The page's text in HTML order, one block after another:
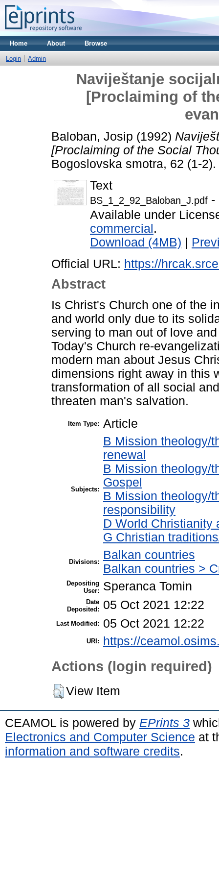
Home About Browse
Login Admin
Naviještanje
[Proclaiming of
Baloban, Josip (1992)
[Proclaiming of the Social
Bogoslovska smotra, 62 (1-
Text
BS_1_2_92_Baloban_J.pdf -
Available under
commercial.
Download (4MB) |
Official URL: https://
Abstract
Is Christ's Church one of the
and world only due to its
serving to man out of love
Today's Church re-
modern man about Jesus
dimensions right away in this
transformation of all social
threaten man's salvation.
Item Type: Article
Subjects:
B Mission theology/
renewal
B Mission theology/
Gospel
B Mission theology/
responsibility
D World Christianity
G Christian
Divisions:
Balkan countries
Balkan countries >
Depositing
User:
Speranca Tomin
Date
Deposited:
05 Oct 2021 12:22
Last Modified: 05 Oct 2021 12:22
URI: https://
Actions (login required)
View Item
CEAMOL is powered by EPrints 3
Electronics and Computer Science at
information and software credits.